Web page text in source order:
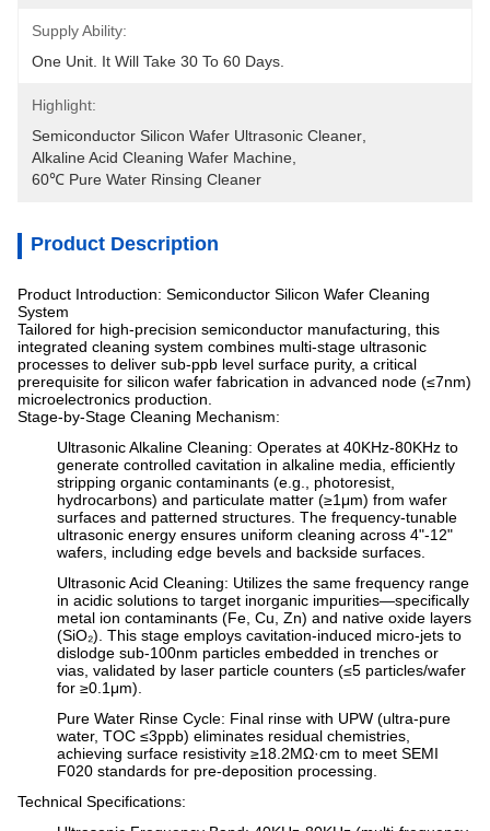
Supply Ability:
One Unit. It Will Take 30 To 60 Days.
Highlight:
Semiconductor Silicon Wafer Ultrasonic Cleaner
Alkaline Acid Cleaning Wafer Machine
60℃ Pure Water Rinsing Cleaner
Product Description
Product Introduction: Semiconductor Silicon Wafer Cleaning
System
Tailored for high-precision semiconductor manufacturing, this
integrated cleaning system combines multi-stage ultrasonic
processes to deliver sub-ppb level surface purity, a critical
prerequisite for silicon wafer fabrication in advanced node (≤7nm)
microelectronics production.
Stage-by-Stage Cleaning Mechanism:
Ultrasonic Alkaline Cleaning: Operates at 40KHz-80KHz to
generate controlled cavitation in alkaline media, efficiently
stripping organic contaminants (e.g., photoresist,
hydrocarbons) and particulate matter (≥1μm) from wafer
surfaces and patterned structures. The frequency-tunable
ultrasonic energy ensures uniform cleaning across 4"-12"
wafers, including edge bevels and backside surfaces.
Ultrasonic Acid Cleaning: Utilizes the same frequency range
in acidic solutions to target inorganic impurities—specifically
metal ion contaminants (Fe, Cu, Zn) and native oxide layers
(SiO₂). This stage employs cavitation-induced micro-jets to
dislodge sub-100nm particles embedded in trenches or
vias, validated by laser particle counters (≤5 particles/wafer
for ≥0.1μm).
Pure Water Rinse Cycle: Final rinse with UPW (ultra-pure
water, TOC ≤3ppb) eliminates residual chemistries,
achieving surface resistivity ≥18.2MΩ·cm to meet SEMI
F020 standards for pre-deposition processing.
Technical Specifications: